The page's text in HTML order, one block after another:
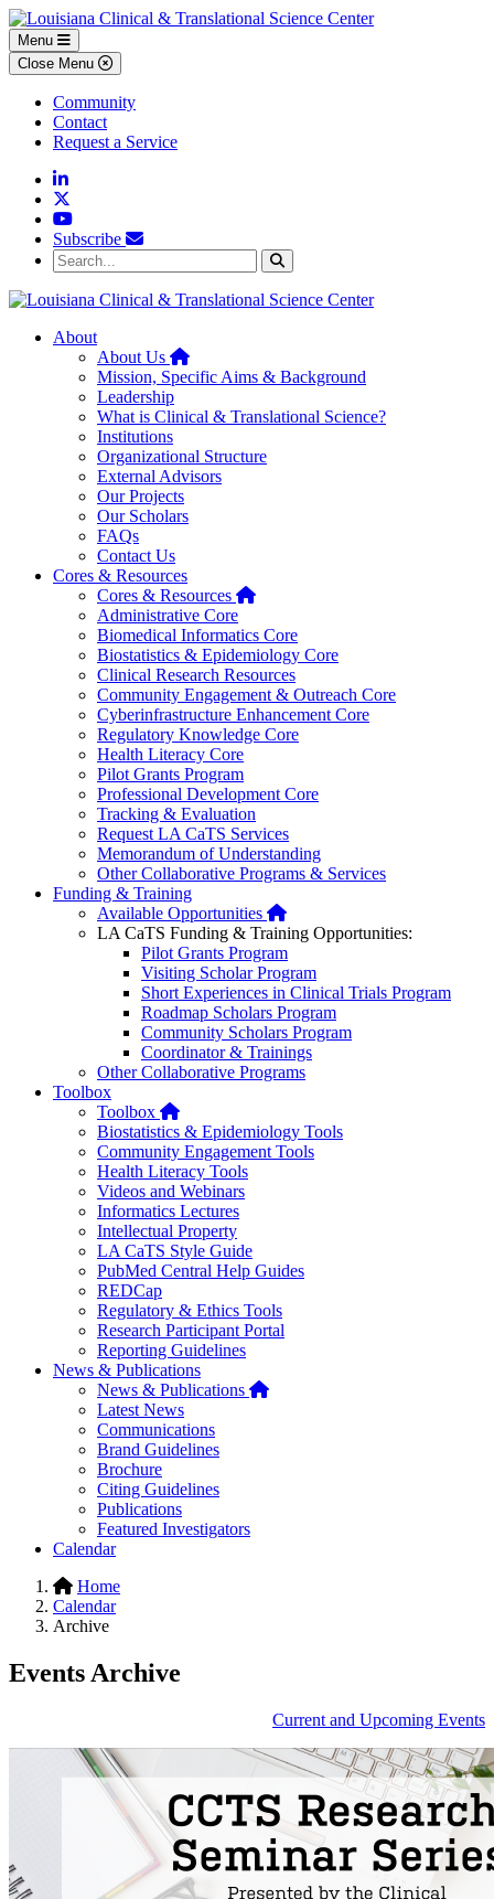
Skip to main content
Skip to footer content
Menu
Close Menu
Community
Contact
Request a Service
Linkedin
YouTube
Subscribe
Search...
About
About Us Home
Mission, Specific Aims & Background
Leadership
What is Clinical & Translational Science?
Institutions
Organizational Structure
External Advisors
Our Projects
Our Scholars
FAQs
Contact Us
Cores & Resources
Cores & Resources Home
Administrative Core
Biomedical Informatics Core
Biostatistics & Epidemiology Core
Clinical Research Resources
Community Engagement & Outreach Core
Cyberinfrastructure Enhancement Core
Regulatory Knowledge Core
Health Literacy Core
Pilot Grants Program
Professional Development Core
Tracking & Evaluation
Request LA CaTS Services
Memorandum of Understanding
Other Collaborative Programs & Services
Funding & Training
Available Opportunities Home
LA CaTS Funding & Training Opportunities:
Pilot Grants Program
Visiting Scholar Program
Short Experiences in Clinical Trials Program
Roadmap Scholars Program
Community Scholars Program
Coordinator & Trainings
Other Collaborative Programs
Toolbox
Toolbox Home
Biostatistics & Epidemiology Tools
Community Engagement Tools
Health Literacy Tools
Videos and Webinars
Informatics Lectures
Intellectual Property
LA CaTS Style Guide
PubMed Central Help Guides
REDCap
Regulatory & Ethics Tools
Research Participant Portal
Reporting Guidelines
News & Publications
News & Publications Home
Latest News
Communications
Brand Guidelines
Brochure
Citing Guidelines
Publications
Featured Investigators
Calendar
Home
Calendar
Archive
Events Archive
Current and Upcoming Events